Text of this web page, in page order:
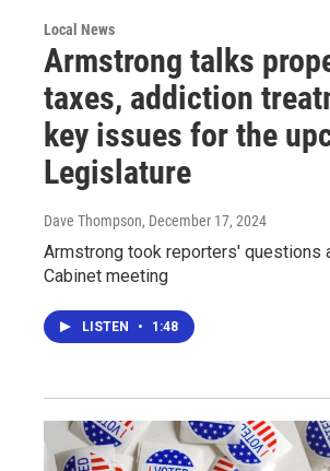
Local News
Armstrong talks
taxes, addiction
key issues for the
Legislature
Dave Thompson, December 17, 2024
Armstrong took reporters' questions
Cabinet meeting
LISTEN • 1:48